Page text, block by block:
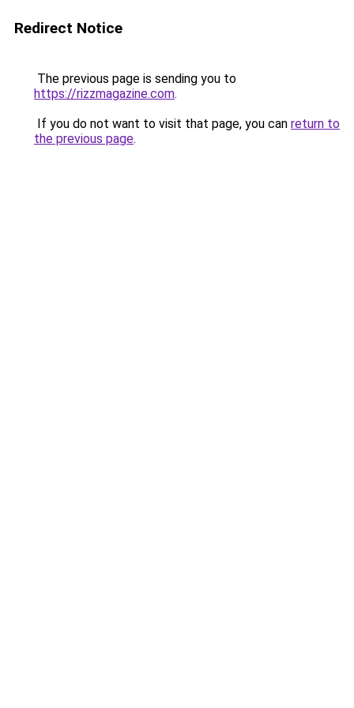
Redirect Notice
The previous page is sending you to
https://rizzmagazine.com.
If you do not want to visit that page, you can return to
the previous page.